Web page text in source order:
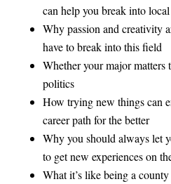
can help you break into
Why passion and creativity
have to break into this field
Whether your major matters
politics
How trying new things can
career path for the better
Why you should always let
to get new experiences on
What it’s like being a